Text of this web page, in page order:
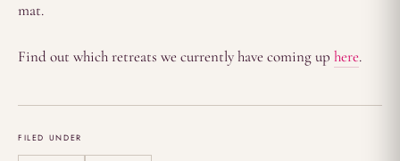
mat.
Find out which retreats we currently have coming up here.
FILED UNDER